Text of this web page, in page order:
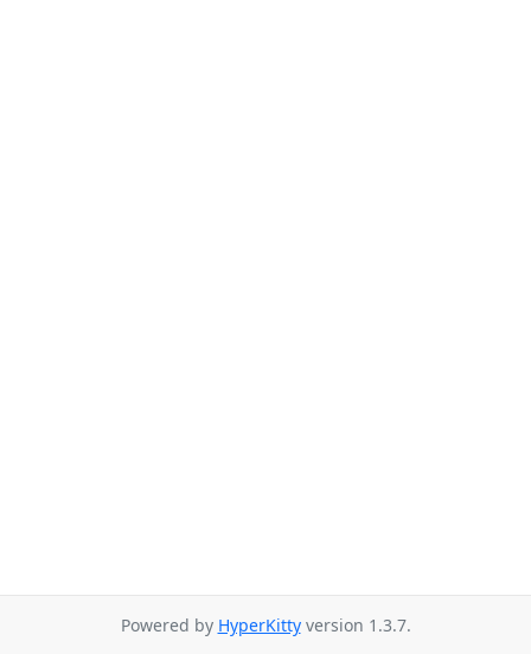
Powered by HyperKittyversion 1.3.7.